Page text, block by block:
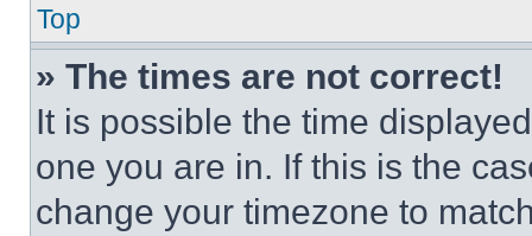
Top
» The times are not correct!
It is possible the time
one you are in. If this is the
change your timezone to